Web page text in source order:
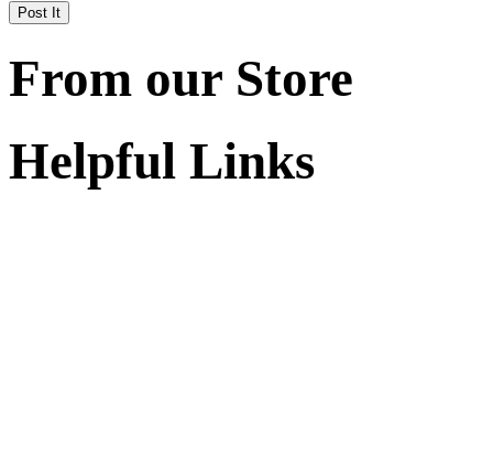
From our Store
Helpful Links